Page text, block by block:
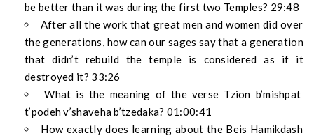
be better than it was during the first two Temples? 29:48
After all the work that great men and women did over
the generations, how can our sages say that a generation
that didn’t rebuild the temple is considered as if it
destroyed it? 33:26
What is the meaning of the verse Tzion b’mishpat
t’podeh v’shaveha b’tzedaka? 01:00:41
How exactly does learning about the Beis Hamikdash